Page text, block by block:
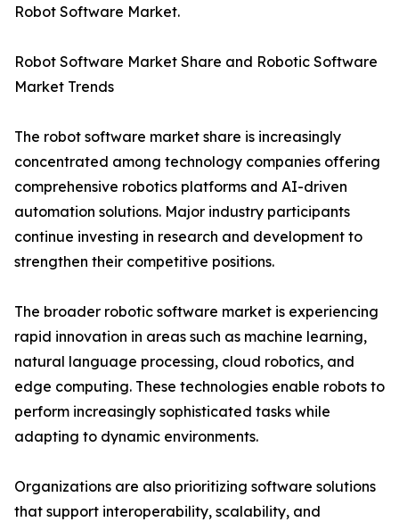
Robot Software Market.
Robot Software Market Share and Robotic Software
Market Trends
The robot software market share is increasingly
concentrated among technology companies offering
comprehensive robotics platforms and AI-driven
automation solutions. Major industry participants
continue investing in research and development to
strengthen their competitive positions.
The broader robotic software market is experiencing
rapid innovation in areas such as machine learning,
natural language processing, cloud robotics, and
edge computing. These technologies enable robots to
perform increasingly sophisticated tasks while
adapting to dynamic environments.
Organizations are also prioritizing software solutions
that support interoperability, scalability, and